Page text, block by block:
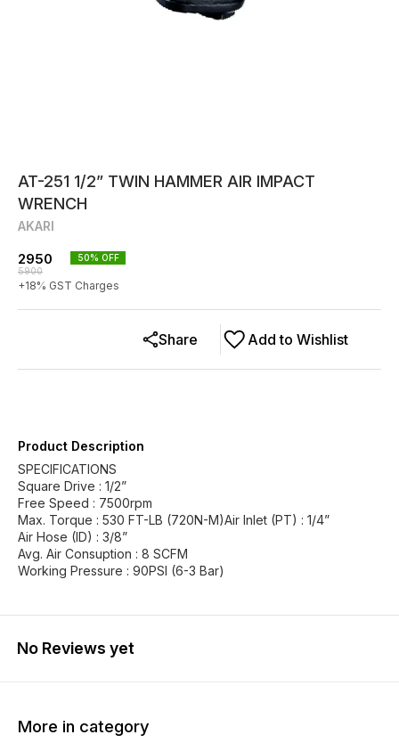
AT-251 1/2” TWIN HAMMER AIR IMPACT
WRENCH
AKARI
2950
5900
50% OFF
+18% GST Charges
Add to Wishlist
Share
Product Description
SPECIFICATIONS
Square Drive : 1/2”
Free Speed : 7500rpm
Max. Torque : 530 FT-LB (720N-M)Air Inlet (PT) : 1/4”
Air Hose (ID) : 3/8”
Avg. Air Consuption : 8 SCFM
Working Pressure : 90PSI (6-3 Bar)
No Reviews yet
More in category